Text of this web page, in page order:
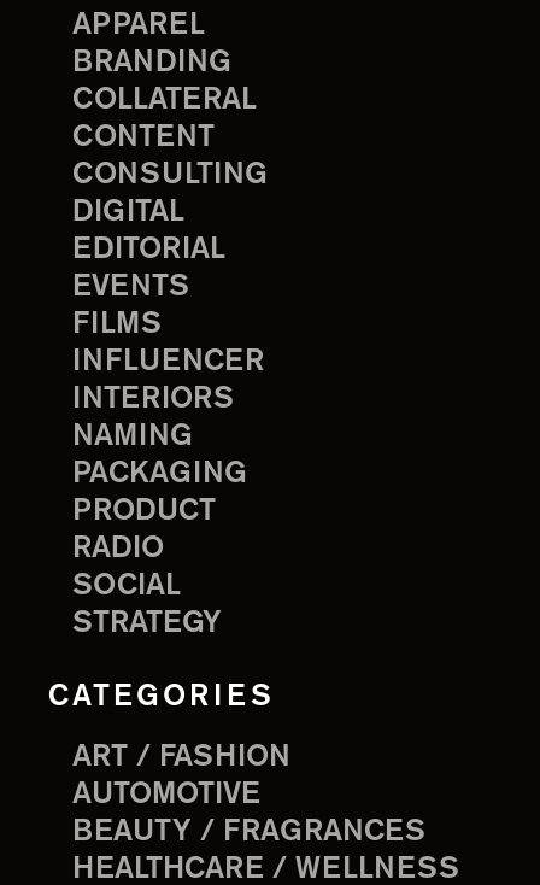
APPAREL
BRANDING
COLLATERAL
CONTENT
CONSULTING
DIGITAL
EDITORIAL
EVENTS
FILMS
INFLUENCER
INTERIORS
NAMING
PACKAGING
PRODUCT
RADIO
SOCIAL
STRATEGY
CATEGORIES
ART / FASHION
AUTOMOTIVE
BEAUTY / FRAGRANCES
HEALTHCARE / WELLNESS